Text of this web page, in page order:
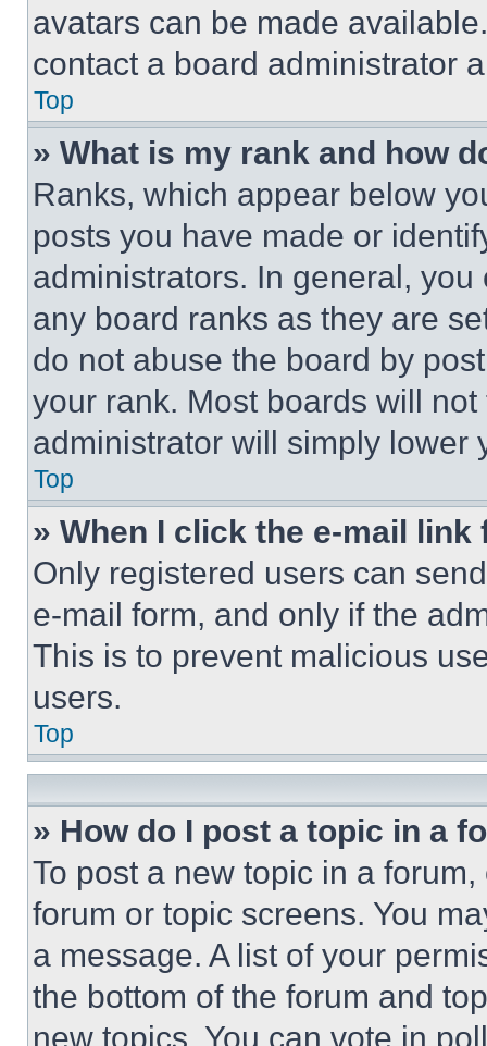
avatars can be made
contact a board administrator
Top
» What is my rank and how
Ranks, which appear below
posts you have made or
administrators. In general,
any board ranks as they are
do not abuse the board by
your rank. Most boards will
administrator will simply lower
Top
» When I click the e-mail
Only registered users can
e-mail form, and only if the
This is to prevent malicious
users.
Top
» How do I post a topic in a
To post a new topic in a
forum or topic screens. You
a message. A list of your
the bottom of the forum and
new topics, You can vote in